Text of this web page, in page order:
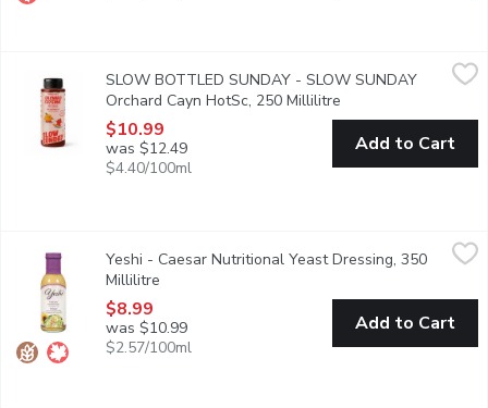
SLOW BOTTLED SUNDAY - SLOW SUNDAY Orchard Cayn
Slow Bottled Sunday's Orchard Cayenne hot sauce and
SLOW BOTTLED SUNDAY - SLOW SUNDAY
Orchard Cayn HotSc, 250 Millilitre
$10.99
was $12.49
$4.40/100ml
Add to Cart
$8.99
This dressing is packed full of flavour, with lemon, garlic, and
Yeshi - Caesar Nutritional Yeast Dressing, 350
Millilitre
$8.99
was $10.99
$2.57/100ml
Add to Cart